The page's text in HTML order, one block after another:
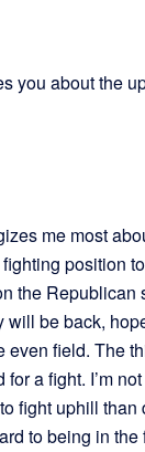
you about the
me most
position
the Republican
be back,
even field. The
for a fight. I’m
fight uphill
to being in